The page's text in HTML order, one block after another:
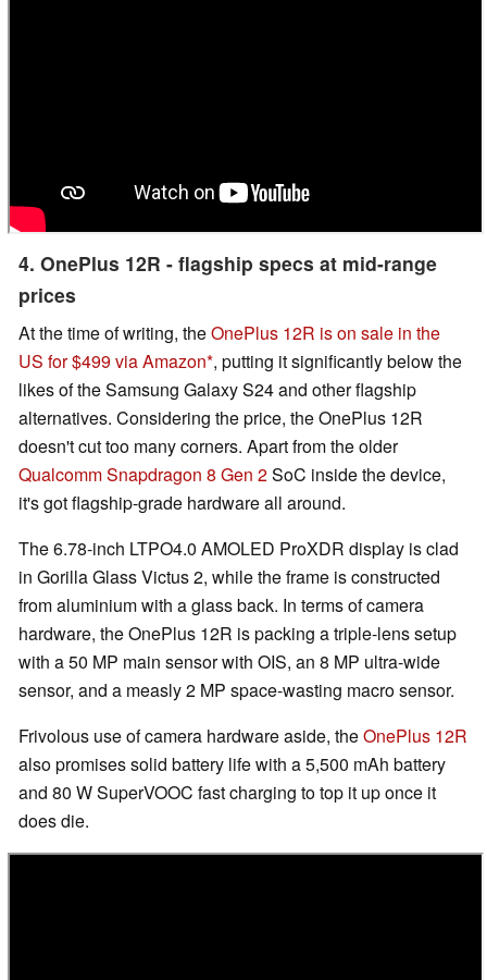
4. OnePlus 12R - flagship specs at mid-range
prices
At the time of writing, theOnePlus 12R is on sale in the
US for $499 via Amazon , putting it significantly below the
likes of the Samsung Galaxy S24 and other flagship
alternatives. Considering the price, the OnePlus 12R
doesn't cut too many corners. Apart from the older
Qualcomm Snapdragon 8 Gen 2SoC inside the device,
it's got flagship-grade hardware all around.
The 6.78-inch LTPO4.0 AMOLED ProXDR display is clad
in Gorilla Glass Victus 2, while the frame is constructed
from aluminium with a glass back. In terms of camera
hardware, the OnePlus 12R is packing a triple-lens setup
with a 50 MP main sensor with OIS, an 8 MP ultra-wide
sensor, and a measly 2 MP space-wasting macro sensor.
Frivolous use of camera hardware aside, theOnePlus 12R
also promises solid battery life with a 5,500 mAh battery
and 80 W SuperVOOC fast charging to top it up once it
does die.